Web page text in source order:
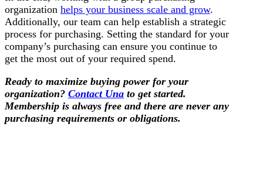
organization helps your business scale and grow.
Additionally, our team can help establish a strategic
process for purchasing. Setting the standard for your
company’s purchasing can ensure you continue to
get the most out of your required spend.
Ready to maximize buying power for your
organization? Contact Una to get started.
Membership is always free and there are never any
purchasing requirements or obligations.